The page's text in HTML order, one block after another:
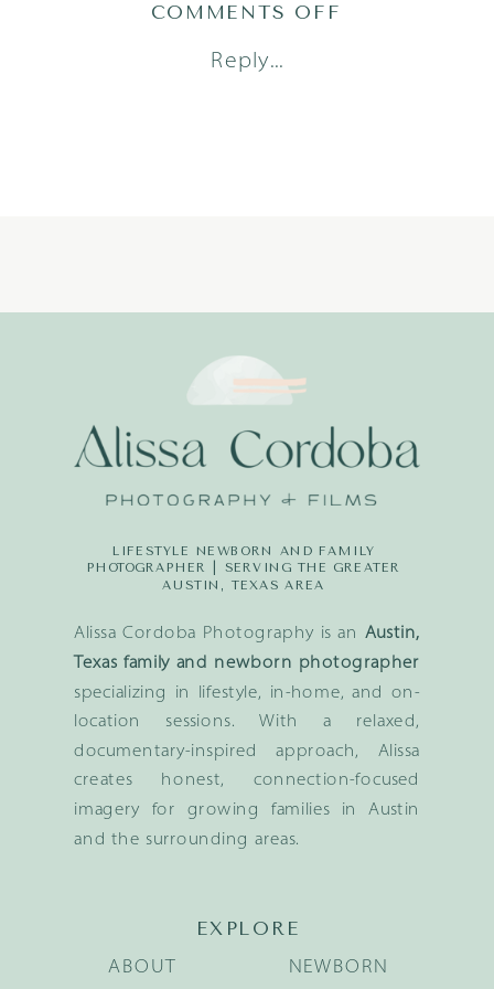
Reply...
COMMENTS OFF
Alissa Cordoba Photography is an Austin,
Texas family and newborn photographer
specializing in lifestyle, in-home, and on-
location sessions. With a relaxed,
documentary-inspired approach, Alissa
creates honest, connection-focused
imagery for growing families in Austin
and the surrounding areas.
LIFESTYLE NEWBORN AND FAMILY
PHOTOGRAPHER | SERVING THE GREATER
AUSTIN, TEXAS AREA
EXPLORE
NEWBORN
ABOUT